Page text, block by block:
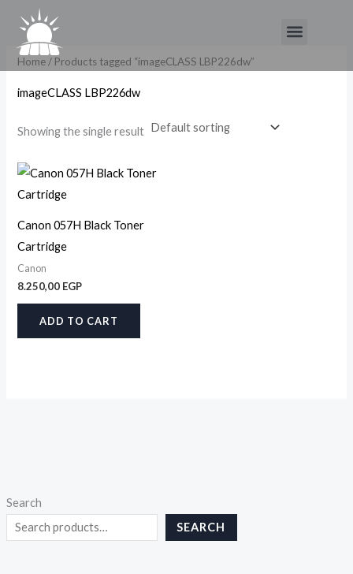
content
Menu
Search
SEARCH
Home/ Products tagged “imageCLASS LBP226dw”
imageCLASS LBP226dw
Showing the single result
Canon 057H Black Toner
Cartridge
Canon
8.250,00 EGP
ADD TO CART